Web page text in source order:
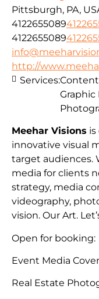
Pittsburgh, PA,
4122655089
4122655089
http://
Meehar Visions
innovative visual
target audiences.
media for clients
strategy, media
videography,
vision. Our Art.
Open for booking:
Event Media
Real Estate
Services:
Graphic